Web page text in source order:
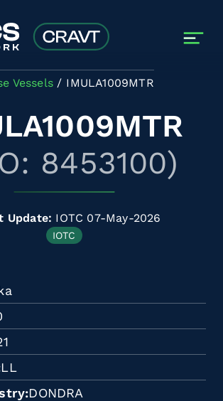
Vessels IMULA1009MTR
8453100)
Update: IOTC 07-May-2026
IOTC
LL
DONDRA